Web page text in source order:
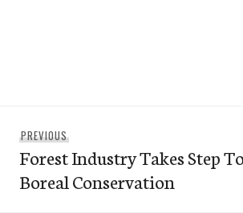
navigation
PREVIOUSPrevious
post:
Forest Industry Takes Step
Boreal Conservation